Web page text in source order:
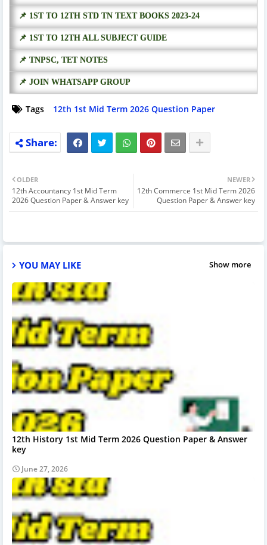
📌 1ST TO 12TH STD TN TEXT BOOKS 2023-24
📌 1ST TO 12TH ALL SUBJECT GUIDE
📌 TNPSC, TET NOTES
📌 JOIN WHATSAPP GROUP
Tags 12th 1st Mid Term 2026 Question Paper
NEWER
12th Commerce 1st Mid Term 2026
Question Paper & Answer key
OLDER
12th Accountancy 1st Mid Term
2026 Question Paper & Answer key
YOU MAY LIKE Show more
12th History 1st Mid Term 2026 Question Paper & Answer
key
June 27, 2026